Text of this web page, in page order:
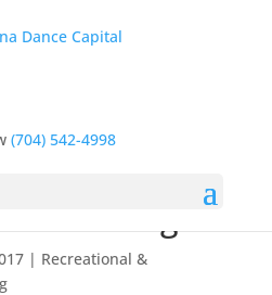
(704) 542-4998
Dance Classes? 3
Ready for
Tell-Tale Signs
| Recreational &